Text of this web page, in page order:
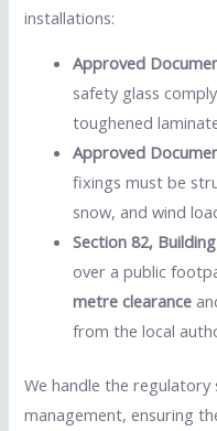
installations:
Approved
safety glass
toughened
Approved
fixings must be
snow, and wind
Section 82,
over a public
metre clearance
from the local
We handle the
management, ensuring